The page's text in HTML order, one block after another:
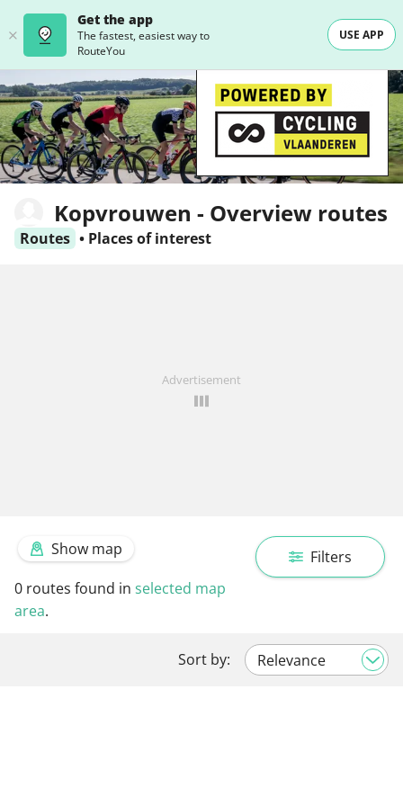
Get the app
The fastest, easiest way to
RouteYou
USE APP
Kopvrouwen - Overview routes
Routes • Places of interest
Advertisement
Filters
Show map
0 routes found in selected map
area.
Sort by: